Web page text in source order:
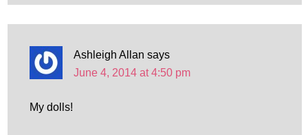
Ashleigh Allan says
June 4, 2014 at 4:50 pm
My dolls!